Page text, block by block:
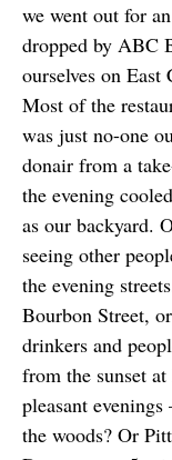
we went out for
dropped by ABC
ourselves on
Most of the
was just no-one
donair from a
the evening
as our backyard.
seeing other
the evening
Bourbon Street,
drinkers and
from the sunset
pleasant
the woods? Or